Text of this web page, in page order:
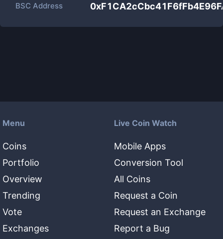
BSC Address
Menu
Coins
Portfolio
Overview
Trending
Vote
Exchanges
Live Coin Watch
Mobile Apps
Conversion Tool
All Coins
Request a Coin
Request an Exchange
Report a Bug